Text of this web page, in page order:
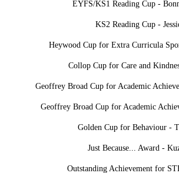
EYFS/KS1 Reading Cup -
KS2 Reading Cup -
Heywood Cup for Extra Curricula
Collop Cup for Care and
Geoffrey Broad Cup for Academic
Geoffrey Broad Cup for Academic
Golden Cup for Behaviour -
Just Because... Award -
Outstanding Achievement for